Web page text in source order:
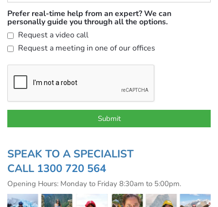
Prefer real-time help from an expert? We can
personally guide you through all the options.
Request a video call
Request a meeting in one of our offices
SPEAK TO A SPECIALIST
CALL 1300 720 564
Opening Hours: Monday to Friday 8:30am to 5:00pm.